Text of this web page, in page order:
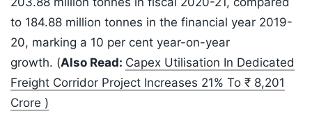
to 184.88 million tonnes in the financial year 2019-
20, marking a 10 per cent year-on-year
growth. (Also Read: Capex Utilisation In Dedicated
Freight Corridor Project Increases 21% To ₹ 8,201
Crore )